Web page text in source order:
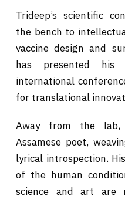
Trideep’s scientific
the bench to
vaccine design and
has presented
international
for translational
Away from the lab,
Assamese poet,
lyrical introspection.
of the human
science and art are